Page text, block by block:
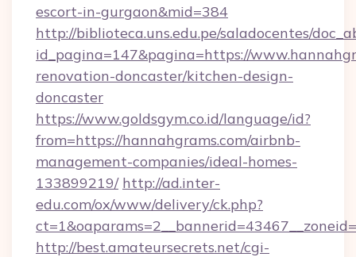
escort-in-gurgaon&mid=384
http://biblioteca.uns.edu.pe/saladocentes/
id_pagina=147&pagina=https://
renovation-doncaster/kitchen-design-
doncaster
https://www.goldsgym.co.id/language/id?
from=https://hannahgrams.com/airbnb-
management-companies/ideal-homes-
133899219/ http://ad.inter-
edu.com/ox/www/delivery/ck.php?
http://best.amateursecrets.net/cgi-